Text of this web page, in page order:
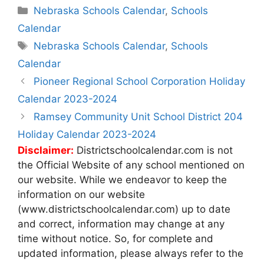
Categories
Nebraska Schools Calendar, Schools
Calendar
Tags
Nebraska Schools Calendar, Schools
Calendar
Post
navigation
Pioneer Regional School Corporation Holiday
Calendar 2023-2024
Ramsey Community Unit School District 204
Holiday Calendar 2023-2024
Disclaimer: Districtschoolcalendar.com is not
the Official Website of any school mentioned on
our website. While we endeavor to keep the
information on our website
(www.districtschoolcalendar.com) up to date
and correct, information may change at any
time without notice. So, for complete and
updated information, please always refer to the